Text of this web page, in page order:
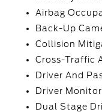
Airbag
Back-Up
Collision
Cross-Traffic
Driver And
Driver
Dual Stage